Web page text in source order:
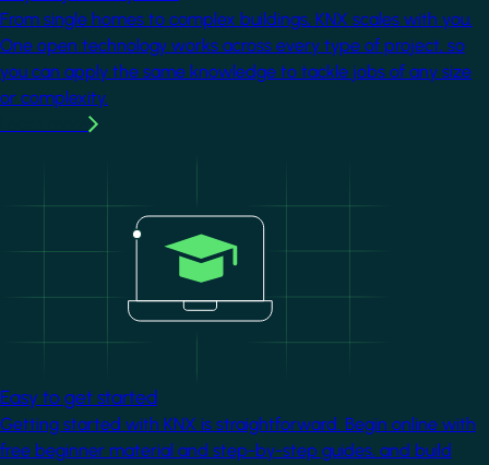
From single homes to complex buildings, KNX scales with you.
One open technology works across every type of project, so
you can apply the same knowledge to tackle jobs of any size
or complexity.
Easy to get started
Getting started with KNX is straightforward. Begin online with
free beginner material and step-by-step guides, and build